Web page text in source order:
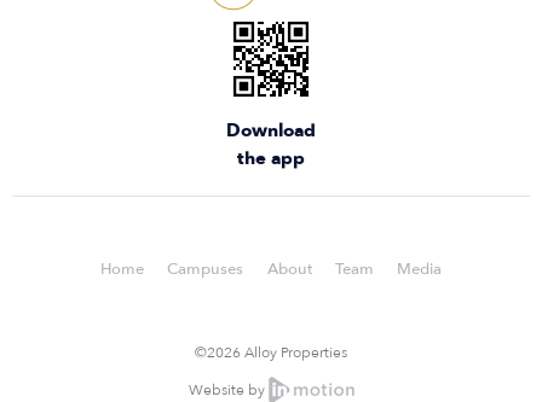
Download
the app
©2026 Alloy Properties
Home Campuses About Team Media
Website by